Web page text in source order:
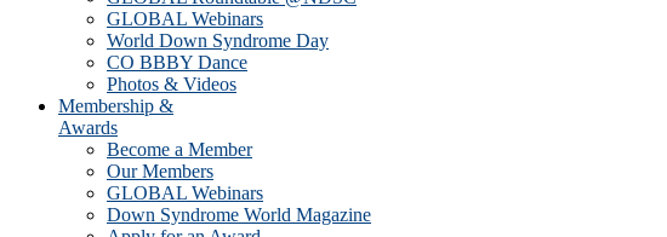
GLOBAL Webinars
World Down Syndrome Day
CO BBBY Dance
Photos & Videos
Membership &
Awards
Become a Member
Our Members
GLOBAL Webinars
Down Syndrome World Magazine